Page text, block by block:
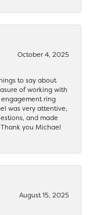
October 4, 2025
to say about
of working with
ring
was very attentive,
and made
you Michael
August 15, 2025